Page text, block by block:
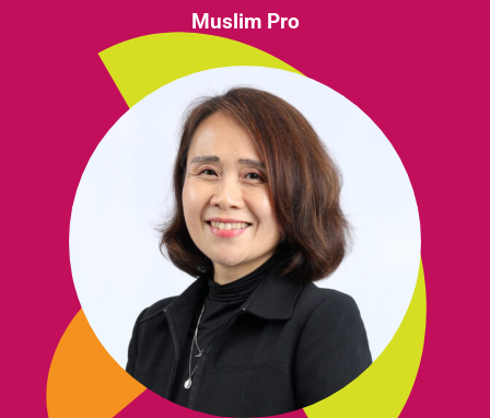
Muslim Pro